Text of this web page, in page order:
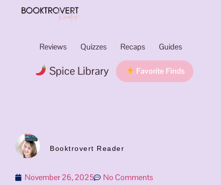
Reviews Quizzes Recaps Guides
Spice Library Favorite Finds
Booktrovert Reader
November 26, 2025 No Comments